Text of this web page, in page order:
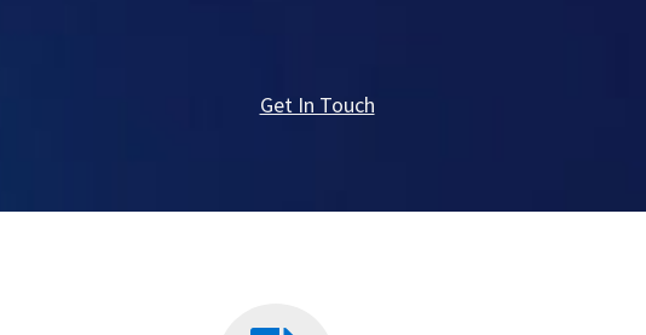
Get In Touch